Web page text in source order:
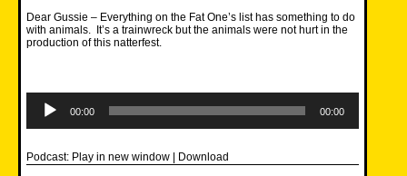
Dear Gussie – Everything on the Fat One’s list has something to do
with animals. It’s a trainwreck but the animals were not hurt in the
production of this natterfest.
Player
00:00 00:00
Podcast: Play in new window | Download